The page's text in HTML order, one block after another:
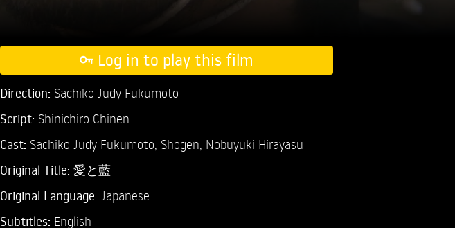
Log in to play this film
Direction: Sachiko Judy Fukumoto
Script: Shinichiro Chinen
Cast: Sachiko Judy Fukumoto, Shogen, Nobuyuki Hirayasu
Original Title: 愛と藍
Original Language: Japanese
Subtitles: English